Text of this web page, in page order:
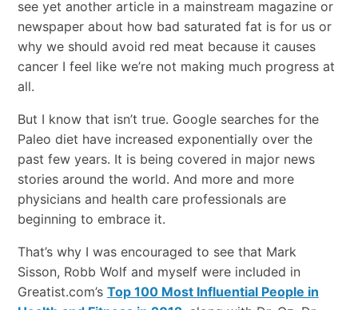
see yet another article in a mainstream magazine or
newspaper about how bad saturated fat is for us or
why we should avoid red meat because it causes
cancer I feel like we’re not making much progress at
all.
But I know that isn’t true. Google searches for the
Paleo diet have increased exponentially over the
past few years. It is being covered in major news
stories around the world. And more and more
physicians and health care professionals are
beginning to embrace it.
That’s why I was encouraged to see that Mark
Sisson, Robb Wolf and myself were included in
Greatist.com’s Top 100 Most Influential People in